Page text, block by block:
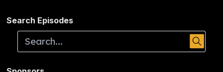
Search Episodes